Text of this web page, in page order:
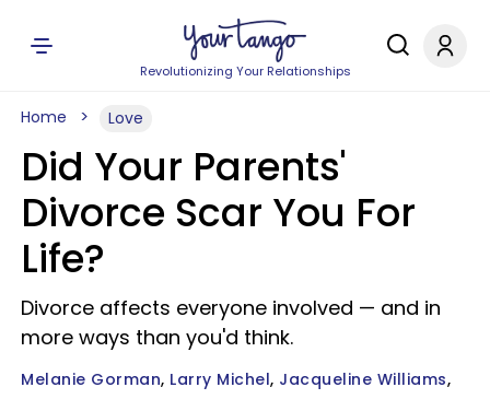
Revolutionizing Your Relationships
Home Love
Did Your Parents'
Divorce Scar You For
Life?
Divorce affects everyone involved — and in
more ways than you'd think.
Melanie Gorman Larry Michel Jacqueline Williams